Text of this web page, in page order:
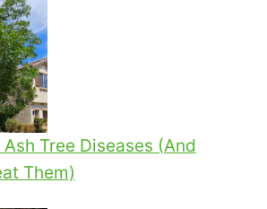
Tree Diseases (And
Them)